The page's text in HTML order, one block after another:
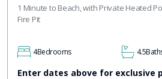
1 Minute to Beach, with Private Heated
Fire Pit
4Bedrooms 4.5
Enter dates above for exclusive